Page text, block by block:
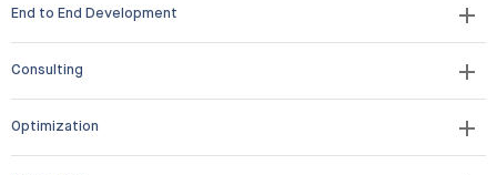
End to End Development
Consulting
Optimization